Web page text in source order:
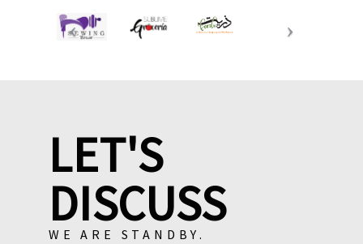
LET'S
DISCUSS
WE ARE STANDBY.